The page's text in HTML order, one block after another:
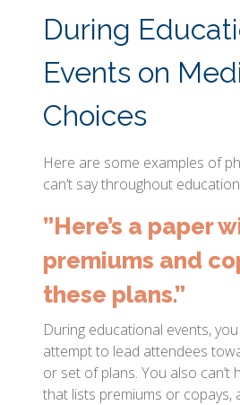
During
Events on
Choices
Here are some examples of
can’t say throughout
”Here’s a paper
premiums and
these plans.”
During educational events,
attempt to lead attendees
or set of plans. You also can’t
that lists premiums or copays,